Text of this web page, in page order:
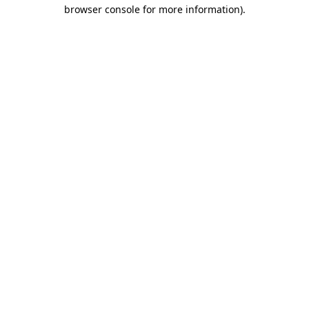
browser console for more information).